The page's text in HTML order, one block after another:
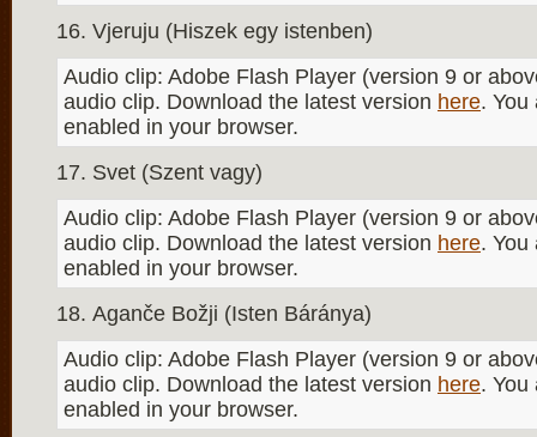
Vjeruju (Hiszek egy istenben)
Audio clip: Adobe Flash Player (version 9 or
audio clip. Download the latest version here. You
enabled in your browser.
Svet (Szent vagy)
Audio clip: Adobe Flash Player (version 9 or
audio clip. Download the latest version here. You
enabled in your browser.
Aganče Božji (Isten Báránya)
Audio clip: Adobe Flash Player (version 9 or
audio clip. Download the latest version here. You
enabled in your browser.